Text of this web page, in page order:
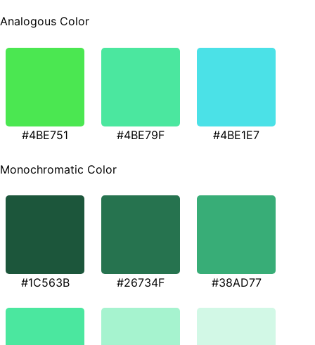
Analogous Color
#4BE751 #4BE79F #4BE1E7
Monochromatic Color
#1C563B #26734F #38AD77